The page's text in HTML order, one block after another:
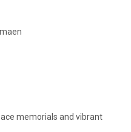
memorials and vibrant